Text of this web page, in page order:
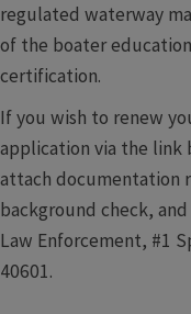
regulated waterway
of the boater
certification.
If you wish to renew
application via the
attach documentation
background check,
Law Enforcement, #1
40601.